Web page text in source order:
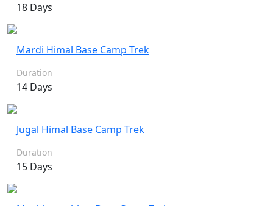
18 Days
Mardi Himal Base Camp Trek
Duration
14 Days
Jugal Himal Base Camp Trek
Duration
15 Days